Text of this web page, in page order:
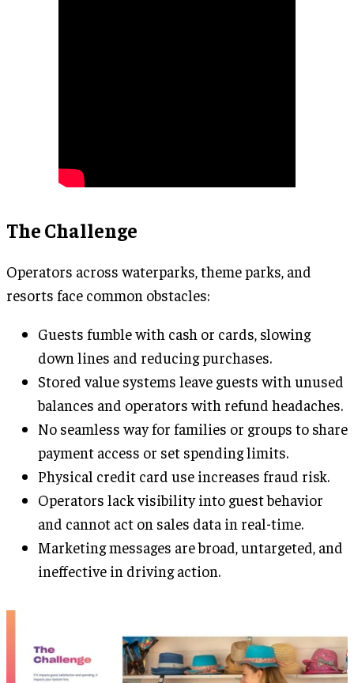
The Challenge
Operators across waterparks, theme parks, and
resorts face common obstacles:
Guests fumble with cash or cards, slowing
down lines and reducing purchases.
Stored value systems leave guests with unused
balances and operators with refund headaches.
No seamless way for families or groups to share
payment access or set spending limits.
Physical credit card use increases fraud risk.
Operators lack visibility into guest behavior
and cannot act on sales data in real-time.
Marketing messages are broad, untargeted, and
ineffective in driving action.